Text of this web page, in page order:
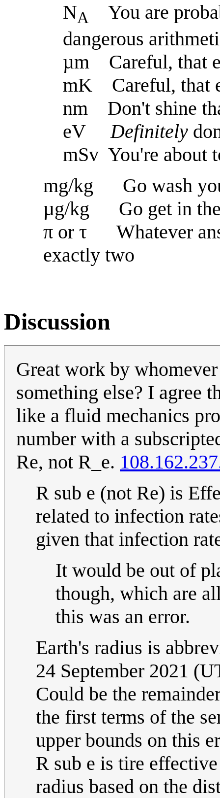
NA
You are
dangerous
µm Careful, that
mK Careful, that
nm Don't shine
eV Definitely
mSv You're about
mg/kg Go wash
µg/kg Go get in the
π or τ Whatever
exactly two
Discussion
Great work by
something else? I agree
like a fluid mechanics
number with a
Re, not R_e.
R sub e (not Re) is
related to infection
given that infection
It would be out of
though, which are
this was an error.
Earth's radius is
24 September 2021
Could be the
the first terms of the
upper bounds on this
R sub e is tire
radius based on the